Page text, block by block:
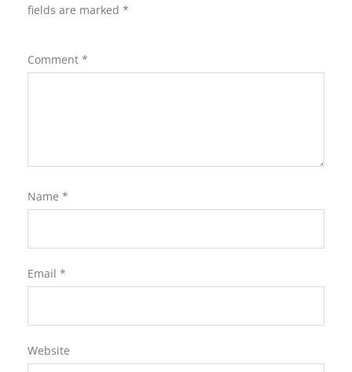
fields are marked *
Comment *
Name *
Email *
Website